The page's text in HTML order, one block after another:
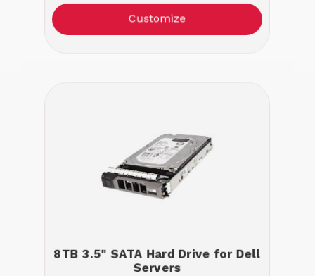
Customize
8TB 3.5" SATA Hard Drive for Dell
Servers